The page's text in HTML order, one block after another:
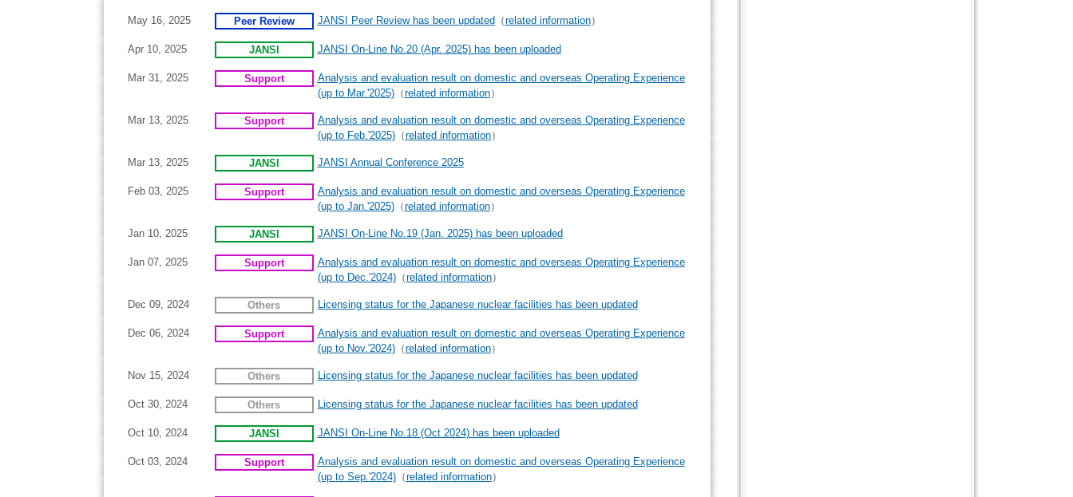
May 16, 2025 Peer Review JANSI Peer Review has been updated （related information）
Apr 10, 2025 JANSI JANSI On-Line No.20 (Apr. 2025) has been uploaded
Mar 31, 2025 Support
Analysis and evaluation result on domestic and overseas Operating Experience
(up to Mar.'2025)（related information）
Mar 13, 2025 Support
Analysis and evaluation result on domestic and overseas Operating Experience
(up to Feb.'2025)（related information）
Mar 13, 2025 JANSI JANSI Annual Conference 2025
Feb 03, 2025 Support
Analysis and evaluation result on domestic and overseas Operating Experience
(up to Jan.'2025)（related information）
Jan 10, 2025 JANSI JANSI On-Line No.19 (Jan. 2025) has been uploaded
Jan 07, 2025 Support
Analysis and evaluation result on domestic and overseas Operating Experience
(up to Dec.'2024)（related information）
Dec 09, 2024 Others Licensing status for the Japanese nuclear facilities has been updated
Dec 06, 2024 Support
Analysis and evaluation result on domestic and overseas Operating Experience
(up to Nov.'2024)（related information）
Nov 15, 2024 Others Licensing status for the Japanese nuclear facilities has been updated
Oct 30, 2024 Others Licensing status for the Japanese nuclear facilities has been updated
Oct 10, 2024 JANSI JANSI On-Line No.18 (Oct 2024) has been uploaded
Oct 03, 2024 Support
Analysis and evaluation result on domestic and overseas Operating Experience
(up to Sep.'2024)（related information）